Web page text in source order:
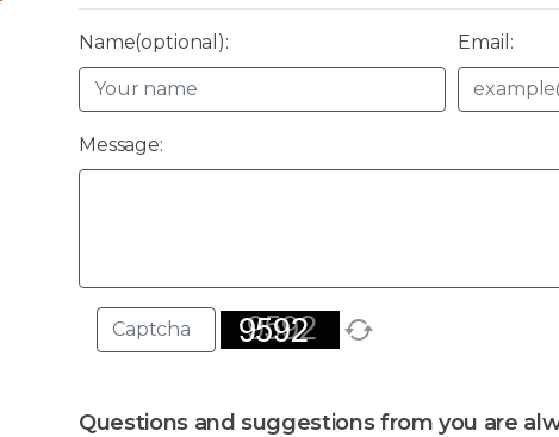
Name(optional): Email:
Message:
Questions and suggestions from you are